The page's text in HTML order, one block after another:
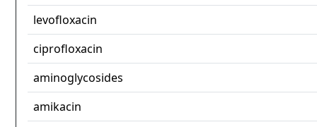
levofloxacin
ciprofloxacin
aminoglycosides
amikacin